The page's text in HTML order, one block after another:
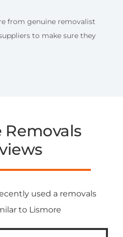
from genuine removalist
to make sure they
Removals
used a removals
to Lismore